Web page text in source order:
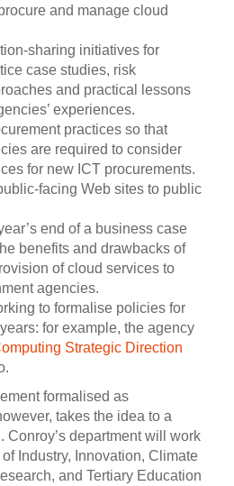
and manage cloud
sharing initiatives for
case studies, risk
and practical lessons
experiences.
practices so that
are required to consider
for new ICT procurements.
facing Web sites to public
end of a business case
benefits and drawbacks of
of cloud services to
agencies.
to formalise policies for
for example, the agency
Strategic Direction
formalised as
takes the idea to a
Conroy’s department will work
Industry, Innovation, Climate
and Tertiary Education